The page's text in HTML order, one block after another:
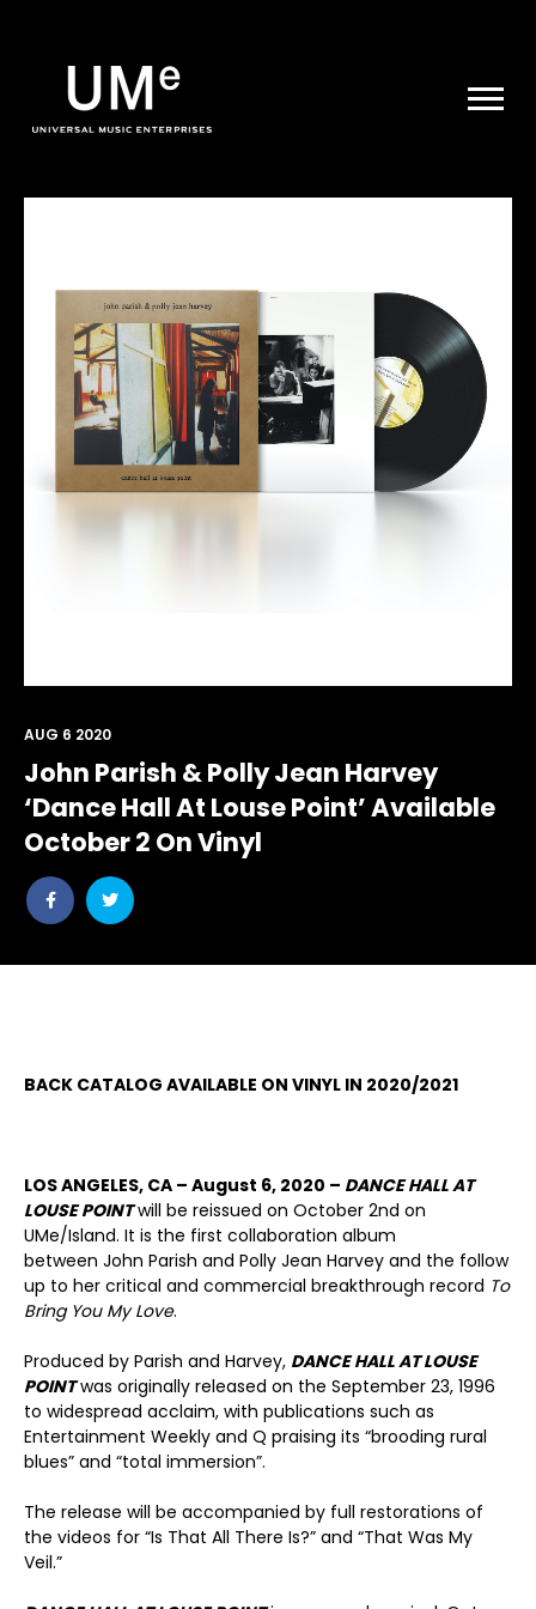
|
ARCHIVE
John Parish & Polly Jean Harvey
‘Dance Hall At Louse Point’ Available
October 2 On Vinyl
Share
post
Share
post
AUG 6 2020
BACK CATALOG AVAILABLE ON VINYL IN 2020/2021
LOS ANGELES, CA – August 6, 2020 – DANCE HALL AT
LOUSE POINTwill be reissued on October 2nd on
UMe/Island. It is the first collaboration album
between John Parish and Polly Jean Harvey and the follow
up to her critical and commercial breakthrough record To
Bring You My Love.
Produced by Parish and Harvey, DANCE HALL AT LOUSE
POINTwas originally released on the September 23, 1996
to widespread acclaim, with publications such as
Entertainment Weekly and Q praising its “brooding rural
blues” and “total immersion”.
The release will be accompanied by full restorations of
the videos for “Is That All There Is?” and “That Was My
Veil.”